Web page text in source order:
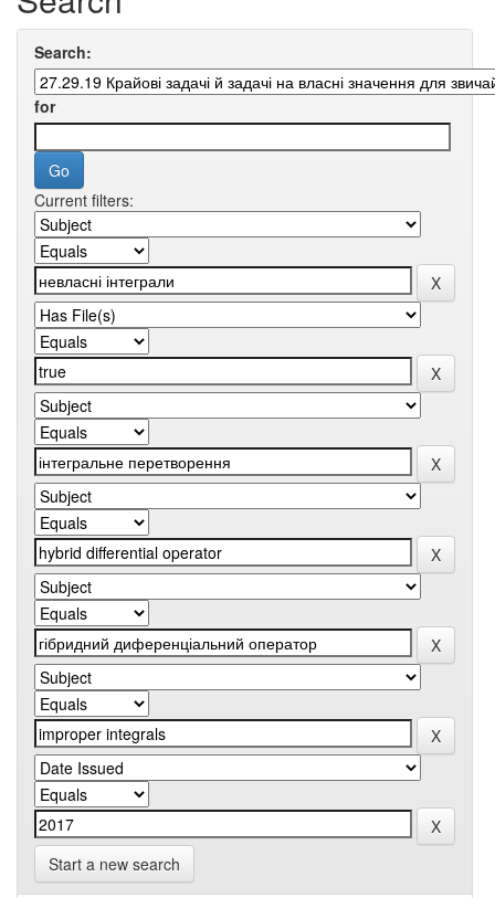
Search:
for
Current filters:
Start a new search